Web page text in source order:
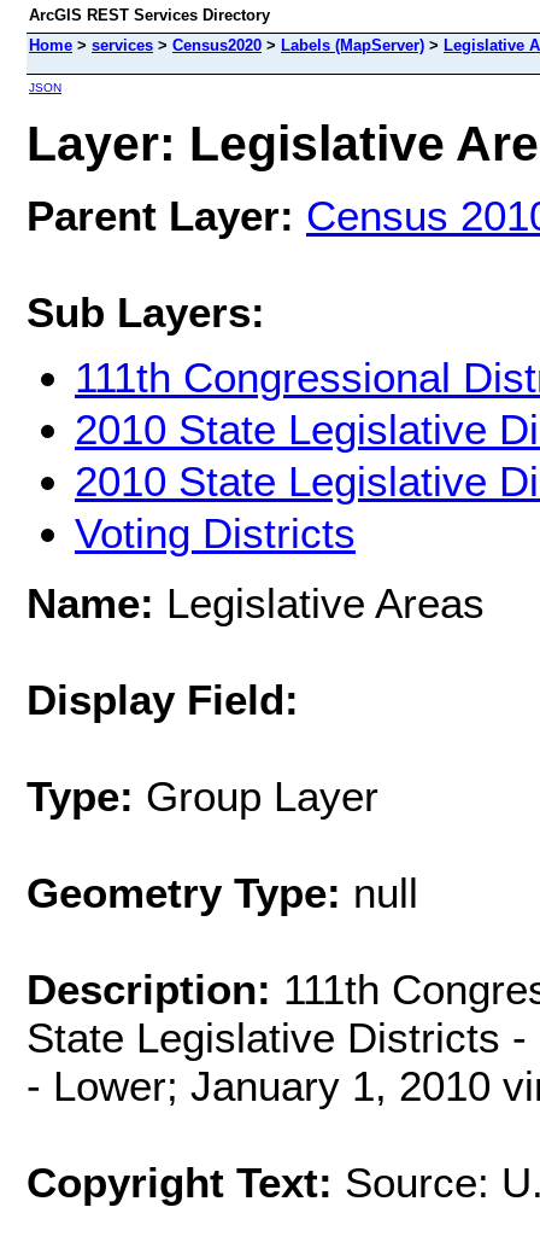
ArcGIS REST Services Directory
Home > services > Census2020 > Labels (MapServer) > Legislative
JSON
Layer: Legislative
Parent Layer: Census
Sub Layers:
111th Congressional
2010 State Legislative
2010 State Legislative
Voting Districts
Name: Legislative Areas
Display Field:
Type: Group Layer
Geometry Type: null
Description: 111th
State Legislative Districts
- Lower; January 1, 2010
Copyright Text: Source: